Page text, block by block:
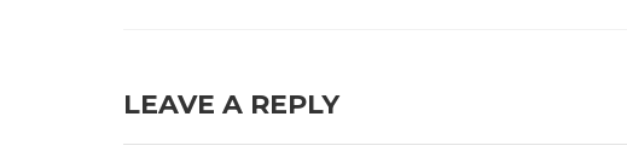
LEAVE A REPLY